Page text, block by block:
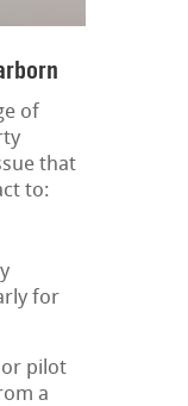
of
that
to:
for
pilot
a